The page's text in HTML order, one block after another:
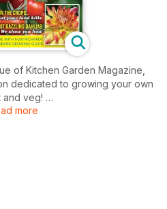
of Kitchen Garden Magazine,
dedicated to growing your own
and veg!
and growing carrots in
explains the challenges of
more